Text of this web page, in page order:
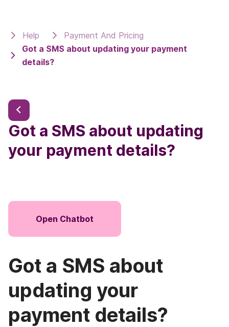
Help
Payment And Pricing
Got a SMS about updating your payment
details?
Got a SMS about updating
your payment details?
Open Chatbot
Got a SMS about
updating your
payment details?